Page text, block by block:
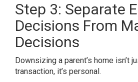
Step 3: Separate
Decisions From
Decisions
Downsizing a parent’s home isn’t
transaction, it’s personal.